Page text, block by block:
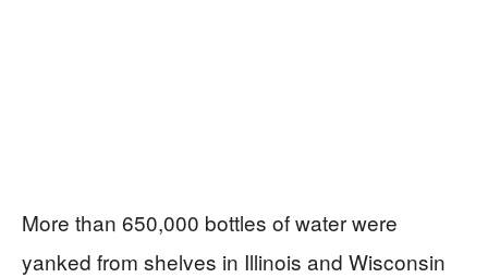
More than 650,000 bottles of water were
yanked from shelves in Illinois and Wisconsin